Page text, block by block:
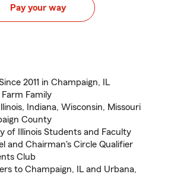
Pay your way
2011 in Champaign, IL
Family
Indiana, Wisconsin, Missouri
County
of Illinois Students and Faculty
and Chairman's Circle Qualifier
Club
to Champaign, IL and Urbana,